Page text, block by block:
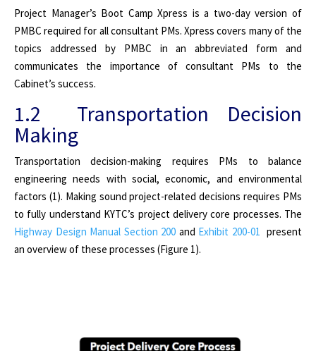
Project Manager’s Boot Camp Xpress is a two-day version of
PMBC required for all consultant PMs. Xpress covers many of the
topics addressed by PMBC in an abbreviated form and
communicates the importance of consultant PMs to the
Cabinet’s success.
1.2 Transportation Decision
Making
Transportation decision-making requires PMs to balance
engineering needs with social, economic, and environmental
factors (1). Making sound project-related decisions requires PMs
to fully understand KYTC’s project delivery core processes. The
Highway Design Manual Section 200 and Exhibit 200-01 present
an overview of these processes (Figure 1).